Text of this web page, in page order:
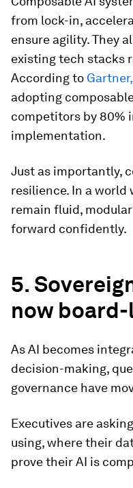
from lock-in,
ensure agility. They
existing tech stacks
According to Gartner,
adopting
competitors by 80%
implementation.
Just as importantly,
resilience. In a world
remain fluid,
forward confidently.
5.
now
As AI becomes
decision-making,
governance have
Executives are
using, where their
prove their AI is